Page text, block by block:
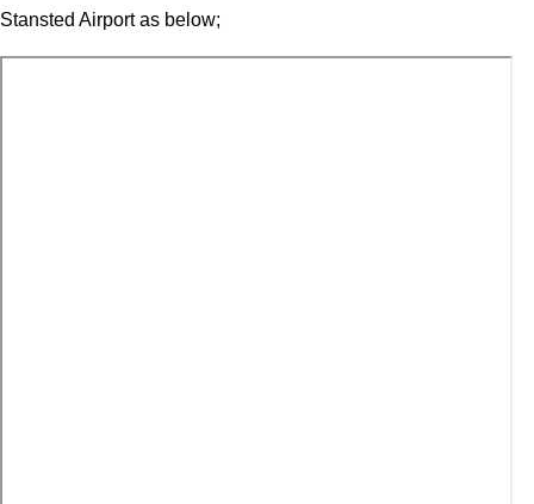
Stansted Airport as below;